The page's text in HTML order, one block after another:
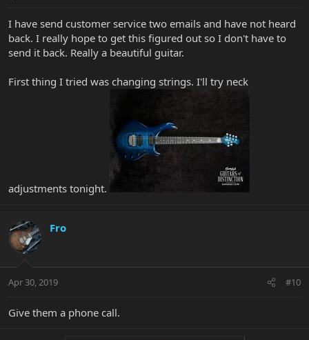
I have send customer service two emails and have not heard
back. I really hope to get this figured out so I don't have to
send it back. Really a beautiful guitar.
First thing I tried was changing strings. I'll try neck
adjustments tonight.
Fro
Apr 30, 2019 #10
Give them a phone call.